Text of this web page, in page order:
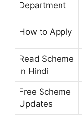
Department
How to Apply
Read Scheme
in Hindi
Free Scheme
Updates